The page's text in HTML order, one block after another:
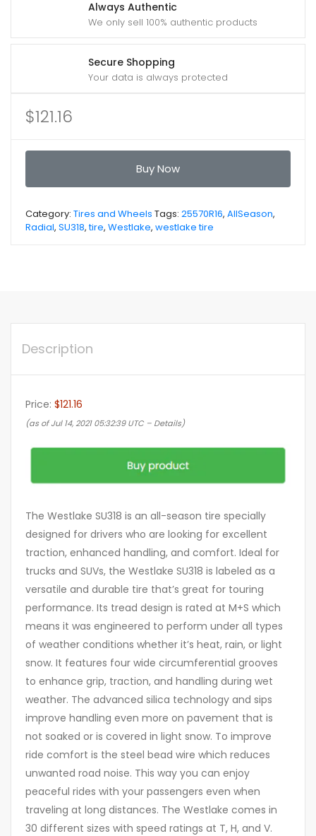
Always Authentic
We only sell 100% authentic products
Secure Shopping
Your data is always protected
$121.16
Buy Now
Category: Tires and Wheels Tags: 25570R16, AllSeason,
Radial, SU318,tire, Westlake, westlake tire
Description
Price: $121.16
(as of Jul 14, 2021 05:32:39 UTC – Details)
The Westlake SU318 is an all-season tire specially
designed for drivers who are looking for excellent
traction, enhanced handling, and comfort. Ideal for
trucks and SUVs, the Westlake SU318 is labeled as a
versatile and durable tire that’s great for touring
performance. Its tread design is rated at M+S which
means it was engineered to perform under all types
of weather conditions whether it’s heat, rain, or light
snow. It features four wide circumferential grooves
to enhance grip, traction, and handling during wet
weather. The advanced silica technology and sips
improve handling even more on pavement that is
not soaked or is covered in light snow. To improve
ride comfort is the steel bead wire which reduces
unwanted road noise. This way you can enjoy
peaceful rides with your passengers even when
traveling at long distances. The Westlake comes in
30 different sizes with speed ratings at T, H, and V.